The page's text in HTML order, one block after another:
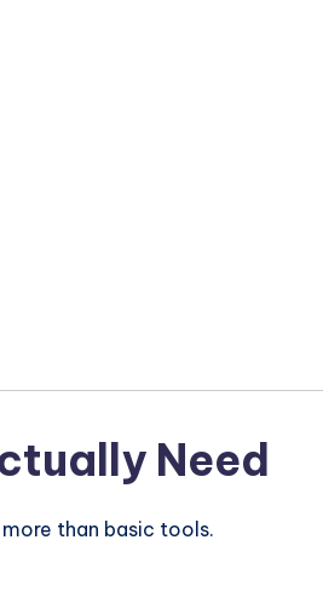
Need
than basic tools.